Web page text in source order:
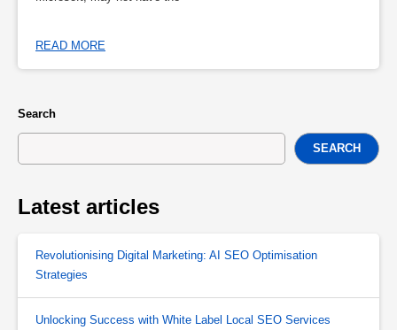
READ MORE
Search
SEARCH
Latest articles
Revolutionising Digital Marketing: AI SEO Optimisation
Strategies
Unlocking Success with White Label Local SEO Services